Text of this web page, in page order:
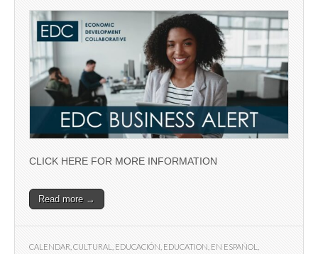
CLICK HERE FOR MORE INFORMATION
Read more →
CALENDAR CULTURAL EDUCACIÓN EDUCATION EN ESPAÑOL